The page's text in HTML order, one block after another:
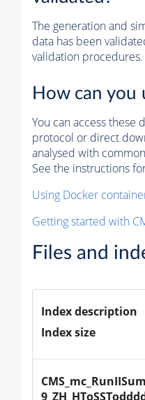
The generation and
data has been
validation procedures.
How can you
You can access these
protocol or direct
analysed with
See the instructions
Using Docker
Getting started with
Files and
Index description
Index size